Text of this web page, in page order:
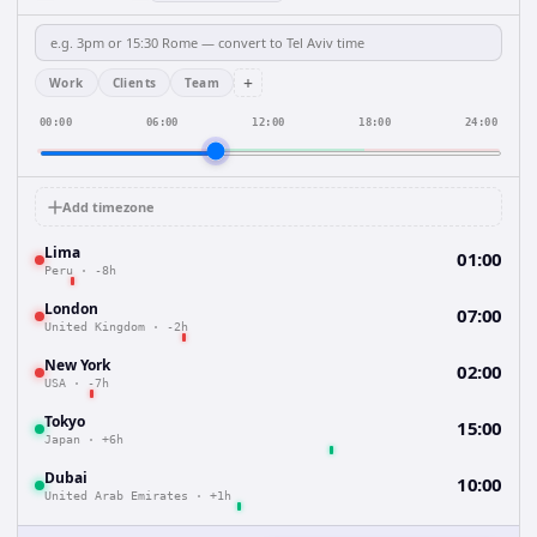
Work Clients Team +
00:00 06:00 12:00 18:00 24:00
Add timezone
Lima
Peru · -8h 01:00
London
United Kingdom · -2h 07:00
New York
USA · -7h 02:00
Tokyo
Japan · +6h 15:00
Dubai
United Arab Emirates · +1h 10:00